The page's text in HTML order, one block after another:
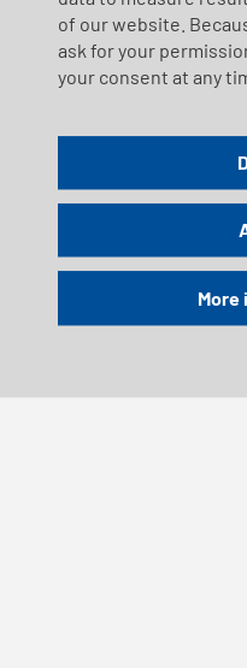
of our website.
ask for your
your consent at any
More